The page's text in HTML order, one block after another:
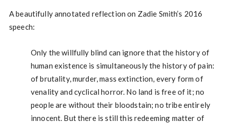
A beautifully annotated reflection on Zadie Smith’s 2016
speech:
Only the willfully blind can ignore that the history of
human existence is simultaneously the history of pain:
of brutality, murder, mass extinction, every form of
venality and cyclical horror. No land is free of it; no
people are without their bloodstain; no tribe entirely
innocent. But there is still this redeeming matter of